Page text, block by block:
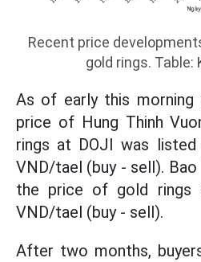
Recent price
gold rings. Table:
As of early this morning
price of Hung Thinh
rings at DOJI was
VND/tael (buy - sell). Bao
the price of gold rings
VND/tael (buy - sell).
After two months,